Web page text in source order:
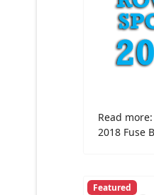
Read
2018 Fuse
Featured